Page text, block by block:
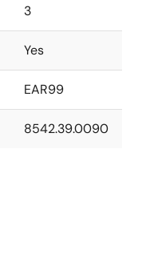
3
Yes
EAR99
8542.39.0090